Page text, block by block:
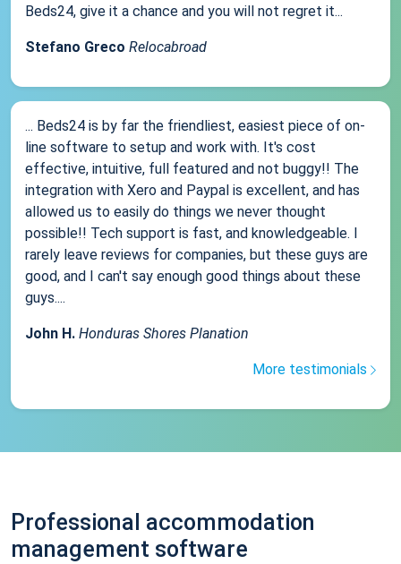
Beds24, give it a chance and you will not regret it...
Stefano Greco Relocabroad
... Beds24 is by far the friendliest, easiest piece of on-
line software to setup and work with. It's cost
effective, intuitive, full featured and not buggy!! The
integration with Xero and Paypal is excellent, and has
allowed us to easily do things we never thought
possible!! Tech support is fast, and knowledgeable. I
rarely leave reviews for companies, but these guys are
good, and I can't say enough good things about these
guys....
John H. Honduras Shores Planation
More testimonials
Professional accommodation
management software